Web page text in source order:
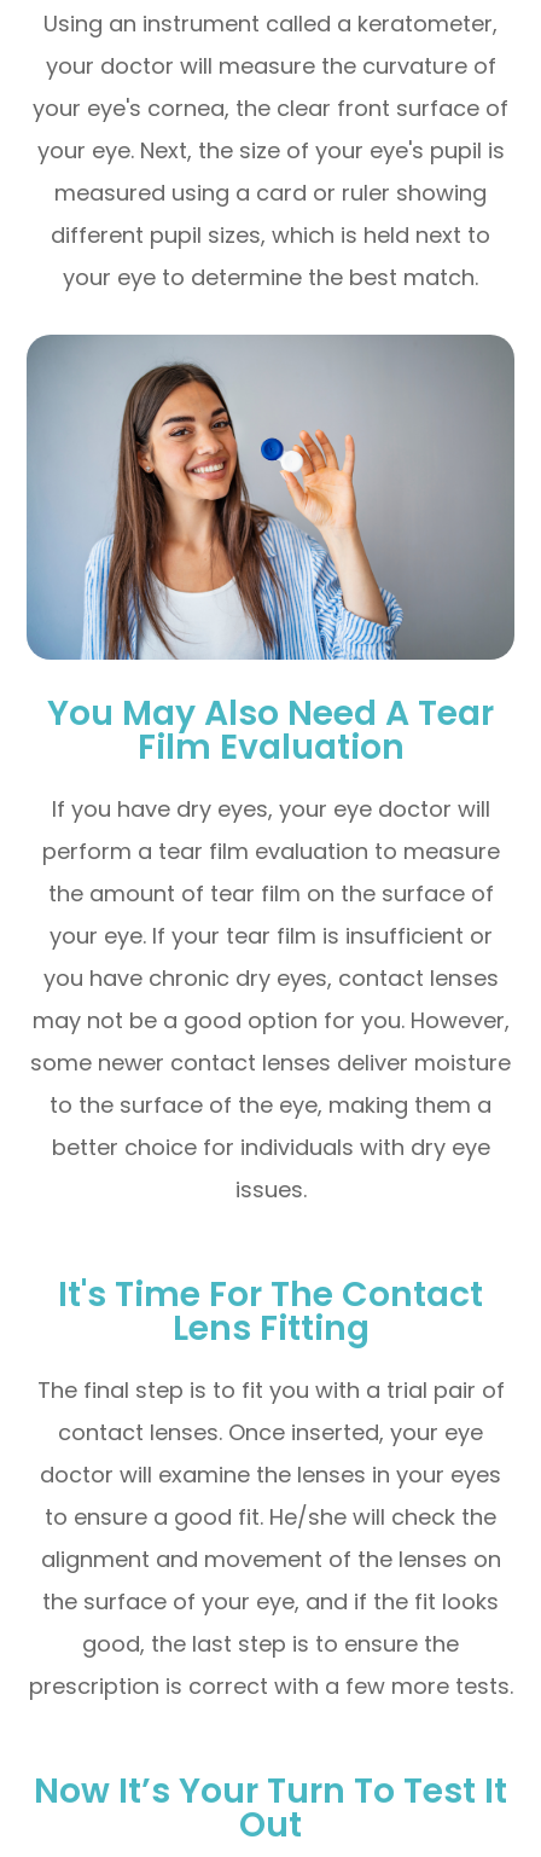
Using an instrument called a keratometer,
your doctor will measure the curvature of
your eye's cornea, the clear front surface of
your eye. Next, the size of your eye's pupil is
measured using a card or ruler showing
different pupil sizes, which is held next to
your eye to determine the best match.
You May Also Need A Tear
Film Evaluation
If you have dry eyes, your eye doctor will
perform a tear film evaluation to measure
the amount of tear film on the surface of
your eye. If your tear film is insufficient or
you have chronic dry eyes, contact lenses
may not be a good option for you. However,
some newer contact lenses deliver moisture
to the surface of the eye, making them a
better choice for individuals with dry eye
issues.
It's Time For The Contact
Lens Fitting
The final step is to fit you with a trial pair of
contact lenses. Once inserted, your eye
doctor will examine the lenses in your eyes
to ensure a good fit. He/she will check the
alignment and movement of the lenses on
the surface of your eye, and if the fit looks
good, the last step is to ensure the
prescription is correct with a few more tests.
Now It’s Your Turn To Test It
Out